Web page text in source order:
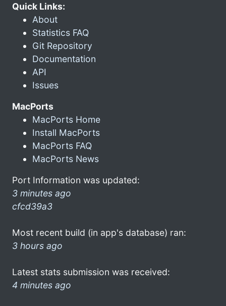
Quick Links:
About
Statistics FAQ
Git Repository
Documentation
API
Issues
MacPorts
MacPorts Home
Install MacPorts
MacPorts FAQ
MacPorts News
Port Information was updated:
3 minutes ago
cfcd39a3
Most recent build (in app's database) ran:
3 hours ago
Latest stats submission was received:
4 minutes ago